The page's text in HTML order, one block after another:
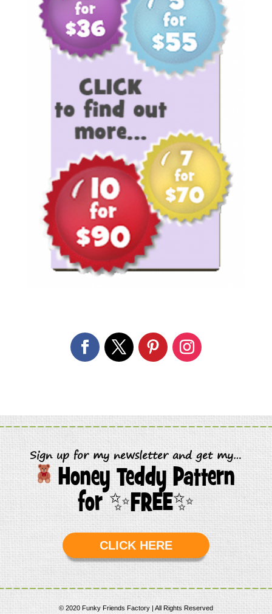
Sign up for my newsletter and get my…
Honey Teddy Pattern
for✨FREE✨
CLICK HERE
© 2020 Funky Friends Factory | All Rights Reserved